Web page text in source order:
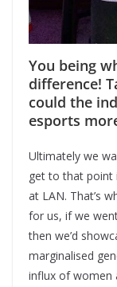
You being
difference!
could the
esports
Ultimately we
get to that point
at LAN. That’s
for us, if we
then we’d
marginalised
influx of women